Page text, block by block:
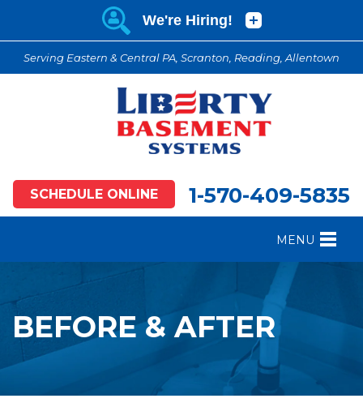
Serving Eastern & Central PA, Scranton, Reading, Allentown
SCHEDULE ONLINE 1-570-409-5835
MENU
BASEMENT WATERPROOFING
ABOUT US
BEFORE & AFTER